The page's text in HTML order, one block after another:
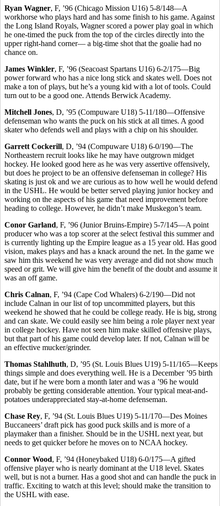
Ryan Wagner, F, ’96 (Chicago Mission U16) 5-8/148—A
workhorse who plays hard and has some finish to his game. Against
the Long Island Royals, Wagner scored a power play goal in which
he one-timed the puck from the top of the circles directly into the
upper right-hand corner— a big-time shot that the goalie had no
chance on.
James Winkler, F, ’96 (Seacoast Spartans U16) 6-2/175—Big
power forward who has a nice long stick and skates well. Does not
make a ton of plays, but he’s a young kid with a lot of tools. Could
turn out to be a good one. Attends Berwick Academy.
Mitchell Jones, D, ’95 (Compuware U18) 5-11/180—Offensive
defenseman who wants the puck on his stick at all times. A good
skater who defends well and plays with a chip on his shoulder.
Garrett Cockerill, D, ’94 (Compuware U18) 6-0/190—The
Northeastern recruit looks like he may have outgrown midget
hockey. He looked good here as he was very assertive offensively,
but does he project to be an offensive defenseman in college? His
skating is just ok and we are curious as to how well he would defend
in the USHL. He would be better served playing junior hockey and
working on the aspects of his game that need improvement before
heading to college. However, he didn’t make Muskegon’s team.
Conor Garland, F, ’96 (Junior Bruins-Empire) 5-7/145—A point
producer who was a top scorer at the select festival this summer and
is currently lighting up the Empire league as a 15 year old. Has good
vision, makes plays and has a knack around the net. In the game we
saw him this weekend he was very average and did not show much
speed or grit. We will give him the benefit of the doubt and assume it
was an off game.
Chris Calnan, F, ’94 (Cape Cod Whalers) 6-2/190—Did not
include Calnan in our list of top uncommitted players, but this
weekend he showed that he could be college ready. He is big, strong
and can skate. We could easily see him being a role player next year
in college hockey. Have not seen him make skilled offensive plays,
but that part of his game could develop later. If not, Calnan will be
an effective mucker/grinder.
Thomas Stahlhuth, D, ’95 (St. Louis Blues U19) 5-11/165—Keeps
things simple and does everything well. He is a December ’95 birth
date, but if he were born a month later and was a ’96 he would
probably be getting considerable attention. Your typical meat-and-
potatoes underappreciated stay-at-home defenseman.
Chase Rey, F, ’94 (St. Louis Blues U19) 5-11/170—Des Moines
Buccaneers’ draft pick has good puck skills and is more of a
playmaker than a finisher. Should be in the USHL next year, but
needs to get quicker before he moves on to NCAA hockey.
Connor Wood, F, ’94 (Honeybaked U18) 6-0/175—A gifted
offensive player who is nearly dominant at the U18 level. Skates
well, but is not a burner. Has a good shot and can handle the puck in
traffic. Exciting to watch at this level; should make the transition to
the USHL with ease.